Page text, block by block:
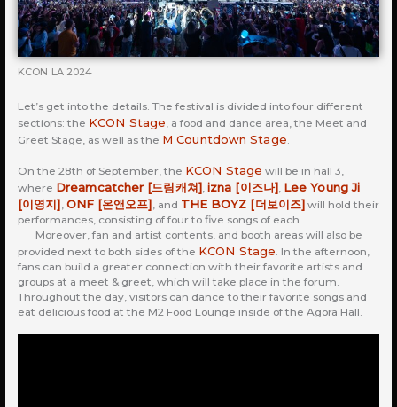
KCON LA 2024
Let’s get into the details. The festival is divided into four different
sections: the KCON Stage, a food and dance area, the Meet and
Greet Stage, as well as the M Countdown Stage.
On the 28th of September, the KCON Stage will be in hall 3,
where Dreamcatcher [드림캐쳐], izna [이즈나], Lee Young Ji
[이영지], ONF [온앤오프], and THE BOYZ [더보이즈] will hold their
performances, consisting of four to five songs of each.
Moreover, fan and artist contents, and booth areas will also be
provided next to both sides of the KCON Stage. In the afternoon,
fans can build a greater connection with their favorite artists and
groups at a meet & greet, which will take place in the forum.
Throughout the day, visitors can dance to their favorite songs and
eat delicious food at the M2 Food Lounge inside of the Agora Hall.